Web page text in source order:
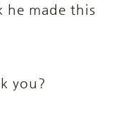
he made this
you?